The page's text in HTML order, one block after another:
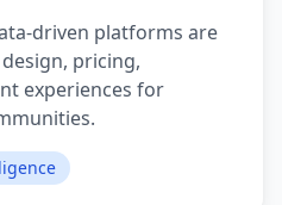
driven platforms are
pricing,
experiences for